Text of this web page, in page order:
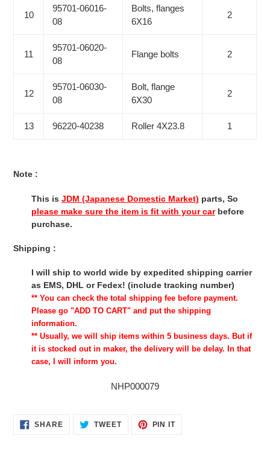
10
95701-06016-
08
Bolts, flanges
6X16
2
11
95701-06020-
08
Flange bolts 2
12
95701-06030-
08
Bolt, flange
6X30
2
13 96220-40238 Roller 4X23.8 1
Note :
This is JDM (Japanese Domestic Market) parts, So
please make sure the item is fit with your carbefore
purchase.
Shipping :
I will ship to world wide by expedited shipping carrier
as EMS, DHL or Fedex! (include tracking number)
** You can check the total shipping fee before payment.
Please go "ADD TO CART" and put the shipping
information.
** Usually, we will ship items within 5 business days. But if
it is stocked out in maker, the delivery will be delay. In that
case, I will inform you.
NHP000079
SHARESHARE TWEETTWEET
PIN ITPIN